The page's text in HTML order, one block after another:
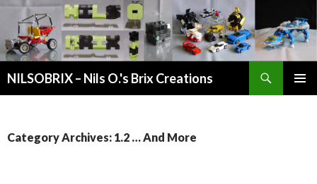
NILSOBRIX – Nils O.'s Brix Creations
Category Archives: 1.2 … And More